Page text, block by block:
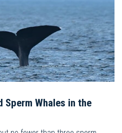
Sperm Whales in the